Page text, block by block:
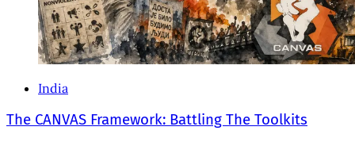
India
The CANVAS Framework: Battling The Toolkits